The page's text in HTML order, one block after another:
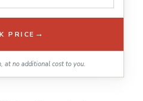
PRICE →
at no additional cost to you.